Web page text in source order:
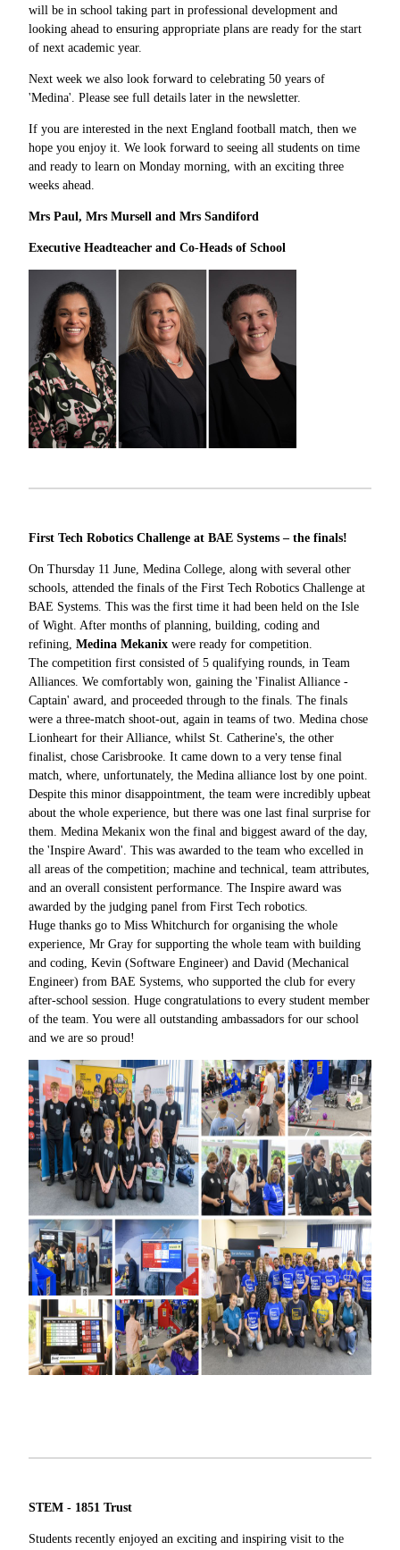
will be in school taking part in professional development and
looking ahead to ensuring appropriate plans are ready for the start
of next academic year.
Next week we also look forward to celebrating 50 years of
'Medina'. Please see full details later in the newsletter.
If you are interested in the next England football match, then we
hope you enjoy it. We look forward to seeing all students on time
and ready to learn on Monday morning, with an exciting three
weeks ahead.
Mrs Paul, Mrs Mursell and Mrs Sandiford
Executive Headteacher and Co-Heads of School
First Tech Robotics Challenge at BAE Systems – the finals!
On Thursday 11 June, Medina College, along with several other
schools, attended the finals of the First Tech Robotics Challenge at
BAE Systems. This was the first time it had been held on the Isle
of Wight. After months of planning, building, coding and
refining, Medina Mekanix were ready for competition.
The competition first consisted of 5 qualifying rounds, in Team
Alliances. We comfortably won, gaining the 'Finalist Alliance -
Captain' award, and proceeded through to the finals. The finals
were a three-match shoot-out, again in teams of two. Medina chose
Lionheart for their Alliance, whilst St. Catherine's, the other
finalist, chose Carisbrooke. It came down to a very tense final
match, where, unfortunately, the Medina alliance lost by one point.
Despite this minor disappointment, the team were incredibly upbeat
about the whole experience, but there was one last final surprise for
them. Medina Mekanix won the final and biggest award of the day,
the 'Inspire Award'. This was awarded to the team who excelled in
all areas of the competition; machine and technical, team attributes,
and an overall consistent performance. The Inspire award was
awarded by the judging panel from First Tech robotics.
Huge thanks go to Miss Whitchurch for organising the whole
experience, Mr Gray for supporting the whole team with building
and coding, Kevin (Software Engineer) and David (Mechanical
Engineer) from BAE Systems, who supported the club for every
after-school session. Huge congratulations to every student member
of the team. You were all outstanding ambassadors for our school
and we are so proud!
STEM - 1851 Trust
Students recently enjoyed an exciting and inspiring visit to the